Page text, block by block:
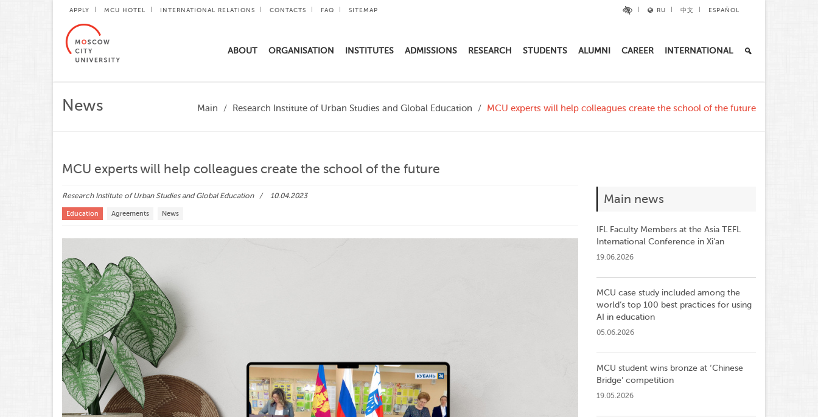
APPLY MCU HOTEL INTERNATIONAL RELATIONS CONTACTS FAQ SITEMAP RU 中文 ESPAÑOL
ABOUT ORGANISATION INSTITUTES ADMISSIONS RESEARCH STUDENTS ALUMNI CAREER INTERNATIONAL
News Main Research Institute of Urban Studies and Global Education MCU experts will help colleagues create the school of the future
MCU experts will help colleagues create the school of the future
Research Institute of Urban Studies and Global Education 10.04.2023
Education Agreements News
Main news
IFL Faculty Members at the Asia TEFL
International Conference in Xi’an
19.06.2026
MCU case study included among the
world’s top 100 best practices for using
AI in education
05.06.2026
MCU student wins bronze at ‘Chinese
Bridge’ competition
19.05.2026